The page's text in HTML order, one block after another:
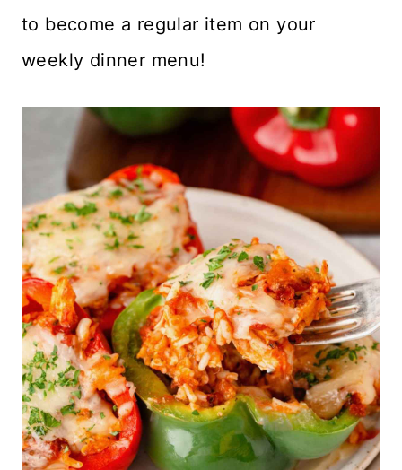
to become a regular item on your
weekly dinner menu!